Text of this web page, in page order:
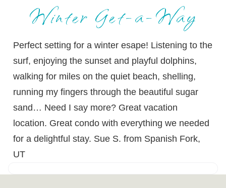
Winter Get-a-Way
Perfect setting for a winter esape! Listening to the
surf, enjoying the sunset and playful dolphins,
walking for miles on the quiet beach, shelling,
running my fingers through the beautiful sugar
sand… Need I say more? Great vacation
location. Great condo with everything we needed
for a delightful stay. Sue S. from Spanish Fork,
UT